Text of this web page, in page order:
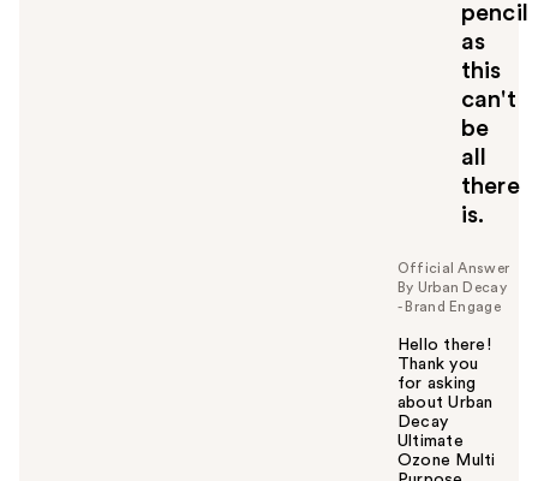
pencil
as
this
can't
be
all
there
is.
Official Answer
By Urban Decay
- Brand Engage
Hello there!
Thank you
for asking
about Urban
Decay
Ultimate
Ozone Multi